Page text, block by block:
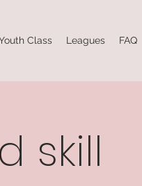
Class Leagues FAQ
skill